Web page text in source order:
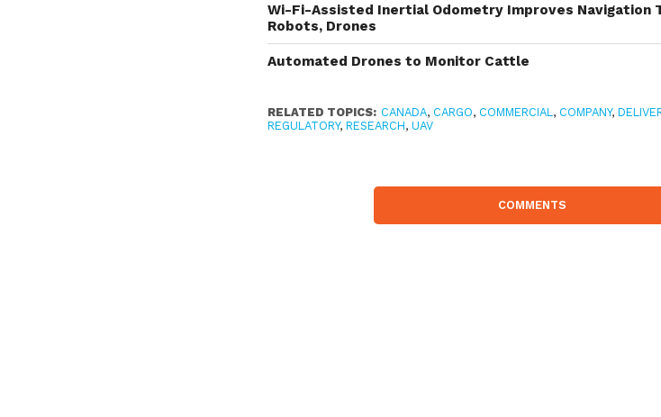
Wi-Fi-Assisted Inertial Odometry Improves Navigation
Robots, Drones
Automated Drones to Monitor Cattle
RELATED TOPICS: CANADA, CARGO, COMMERCIAL , COMPANY,
REGULATORY,RESEARCH,UAV
COMMENTS